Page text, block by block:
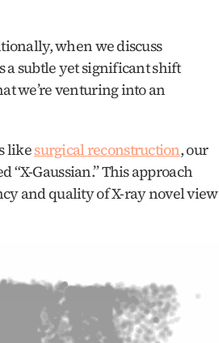
when we discuss
a subtle yet significant shift
we’re venturing into an
like surgical reconstruction, our
Gaussian.” This approach
and quality of X-ray novel view